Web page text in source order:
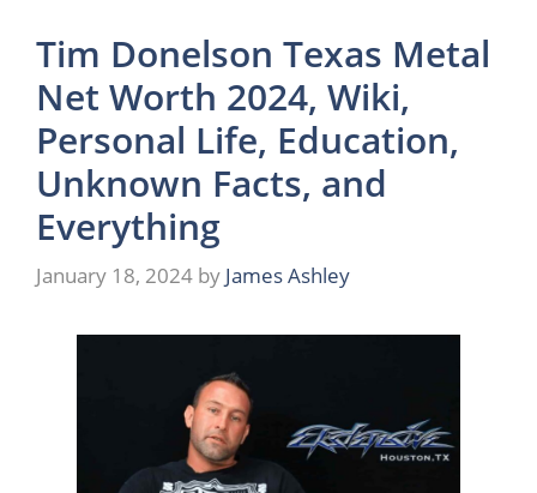
Tim Donelson Texas Metal
Net Worth 2024, Wiki,
Personal Life, Education,
Unknown Facts, and
Everything
January 18, 2024 by James Ashley